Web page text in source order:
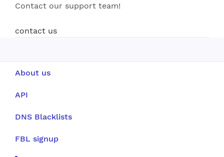
Contact our support team!
contact us
About us
API
DNS Blacklists
FBL signup